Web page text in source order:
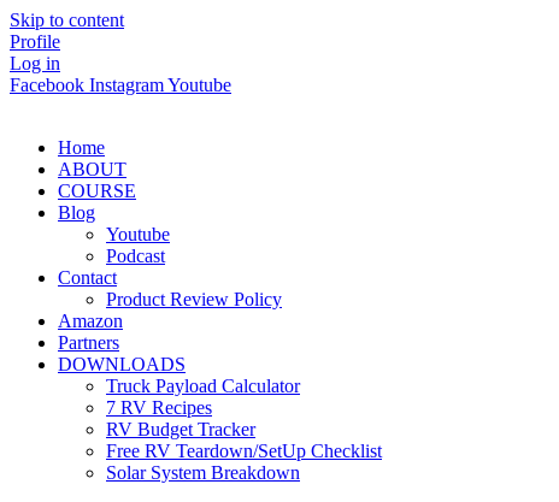
Skip to content
Profile
Log in
Facebook InstagramYoutube
Home
ABOUT
COURSE
Blog
Youtube
Podcast
Contact
Product Review Policy
Amazon
Partners
DOWNLOADS
Truck Payload Calculator
7 RV Recipes
RV Budget Tracker
Free RV Teardown/SetUp Checklist
Solar System Breakdown